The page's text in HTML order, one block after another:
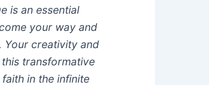
is an essential
your way and
Your creativity and
transformative
in the infinite